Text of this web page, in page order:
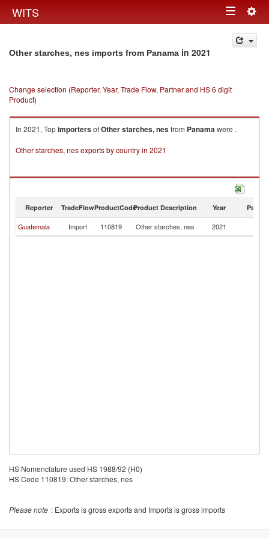
WITS Toggle
navigation
Other starches, nes imports from Panama in 2021
Change selection (Reporter, Year, Trade Flow, Partner and HS 6 digit
Product)
In 2021, TopimportersofOther starches, nesfrom Panamawere .
Other starches, nes exports by country in 2021
Reporter TradeFlowProductCodeProduct Description Year Partner
Guatemala Import 110819 Other starches, nes 2021
HS Nomenclature used HS 1988/92 (H0)
HS Code 110819: Other starches, nes
Please note : Exports is gross exports and Imports is gross imports